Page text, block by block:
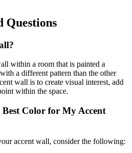
Questions
within a room that is painted a
a different pattern than the other
wall is to create visual interest, add
within the space.
Color for My Accent
accent wall, consider the following: